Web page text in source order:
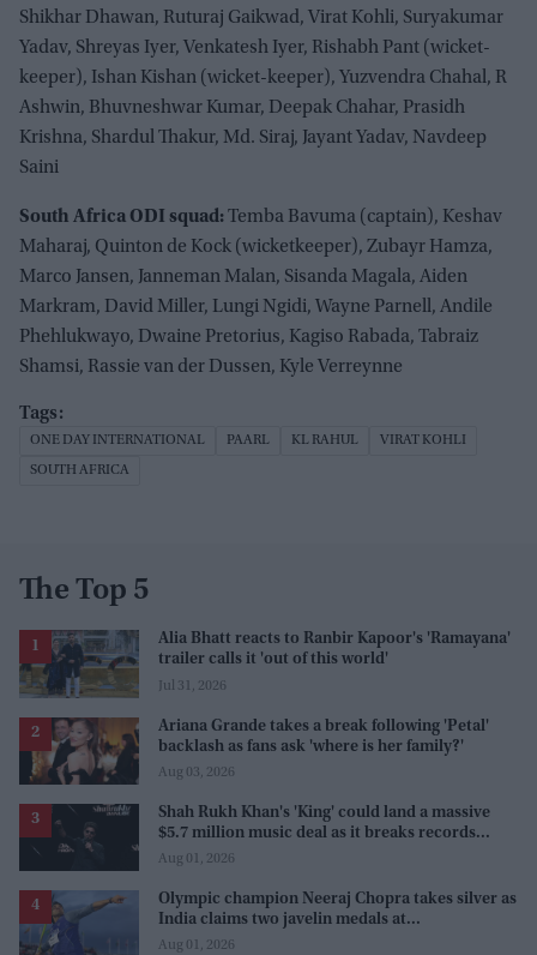
Shikhar Dhawan, Ruturaj Gaikwad, Virat Kohli, Suryakumar
Yadav, Shreyas Iyer, Venkatesh Iyer, Rishabh Pant (wicket-
keeper), Ishan Kishan (wicket-keeper), Yuzvendra Chahal, R
Ashwin, Bhuvneshwar Kumar, Deepak Chahar, Prasidh
Krishna, Shardul Thakur, Md. Siraj, Jayant Yadav, Navdeep
Saini
South Africa ODI squad:Temba Bavuma (captain), Keshav
Maharaj, Quinton de Kock (wicketkeeper), Zubayr Hamza,
Marco Jansen, Janneman Malan, Sisanda Magala, Aiden
Markram, David Miller, Lungi Ngidi, Wayne Parnell, Andile
Phehlukwayo, Dwaine Pretorius, Kagiso Rabada, Tabraiz
Shamsi, Rassie van der Dussen, Kyle Verreynne
ONE DAY INTERNATIONAL PAARL KL RAHUL VIRAT KOHLI
SOUTH AFRICA
The Top 5
Alia Bhatt reacts to Ranbir Kapoor's 'Ramayana'
trailer calls it 'out of this world'
Jul 31, 2026
Ariana Grande takes a break following 'Petal'
backlash as fans ask 'where is her family?'
Aug 03, 2026
Shah Rukh Khan's 'King' could land a massive
$5.7 million music deal as it breaks records
before release
Aug 01, 2026
Olympic champion Neeraj Chopra takes silver as
India claims two javelin medals at
Commonwealth Games
Aug 01, 2026